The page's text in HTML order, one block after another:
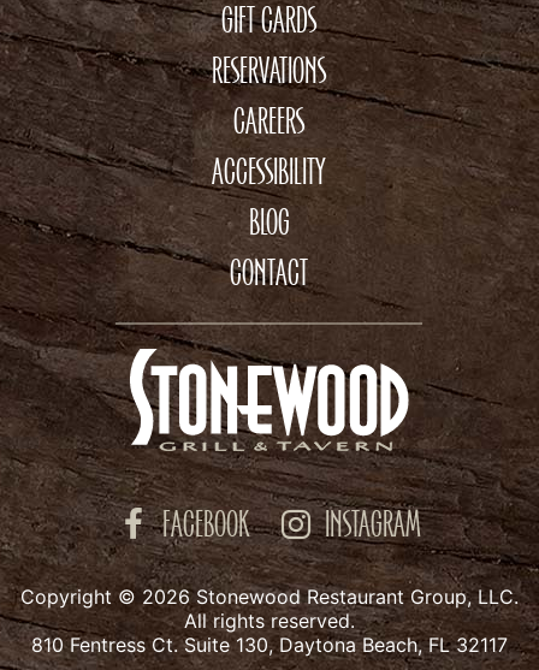
GIFT CARDS
RESERVATIONS
CAREERS
ACCESSIBILITY
BLOG
CONTACT
FACEBOOK INSTAGRAM
Copyright © 2026 Stonewood Restaurant Group, LLC.
All rights reserved.
810 Fentress Ct. Suite 130, Daytona Beach, FL 32117